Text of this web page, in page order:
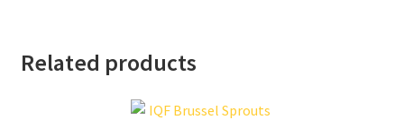
Related products